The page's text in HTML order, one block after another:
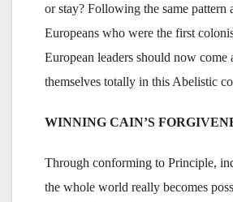
or stay? Following the same pattern
Europeans who were the first
European leaders should now come
themselves totally in this Abelistic
WINNING CAIN’S
Through conforming to Principle,
the whole world really becomes